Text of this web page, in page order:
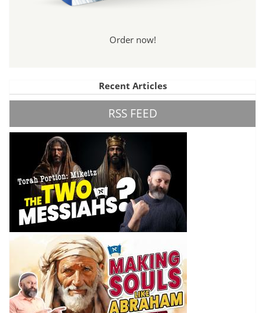
Order now!
Recent Articles
RSS FEED